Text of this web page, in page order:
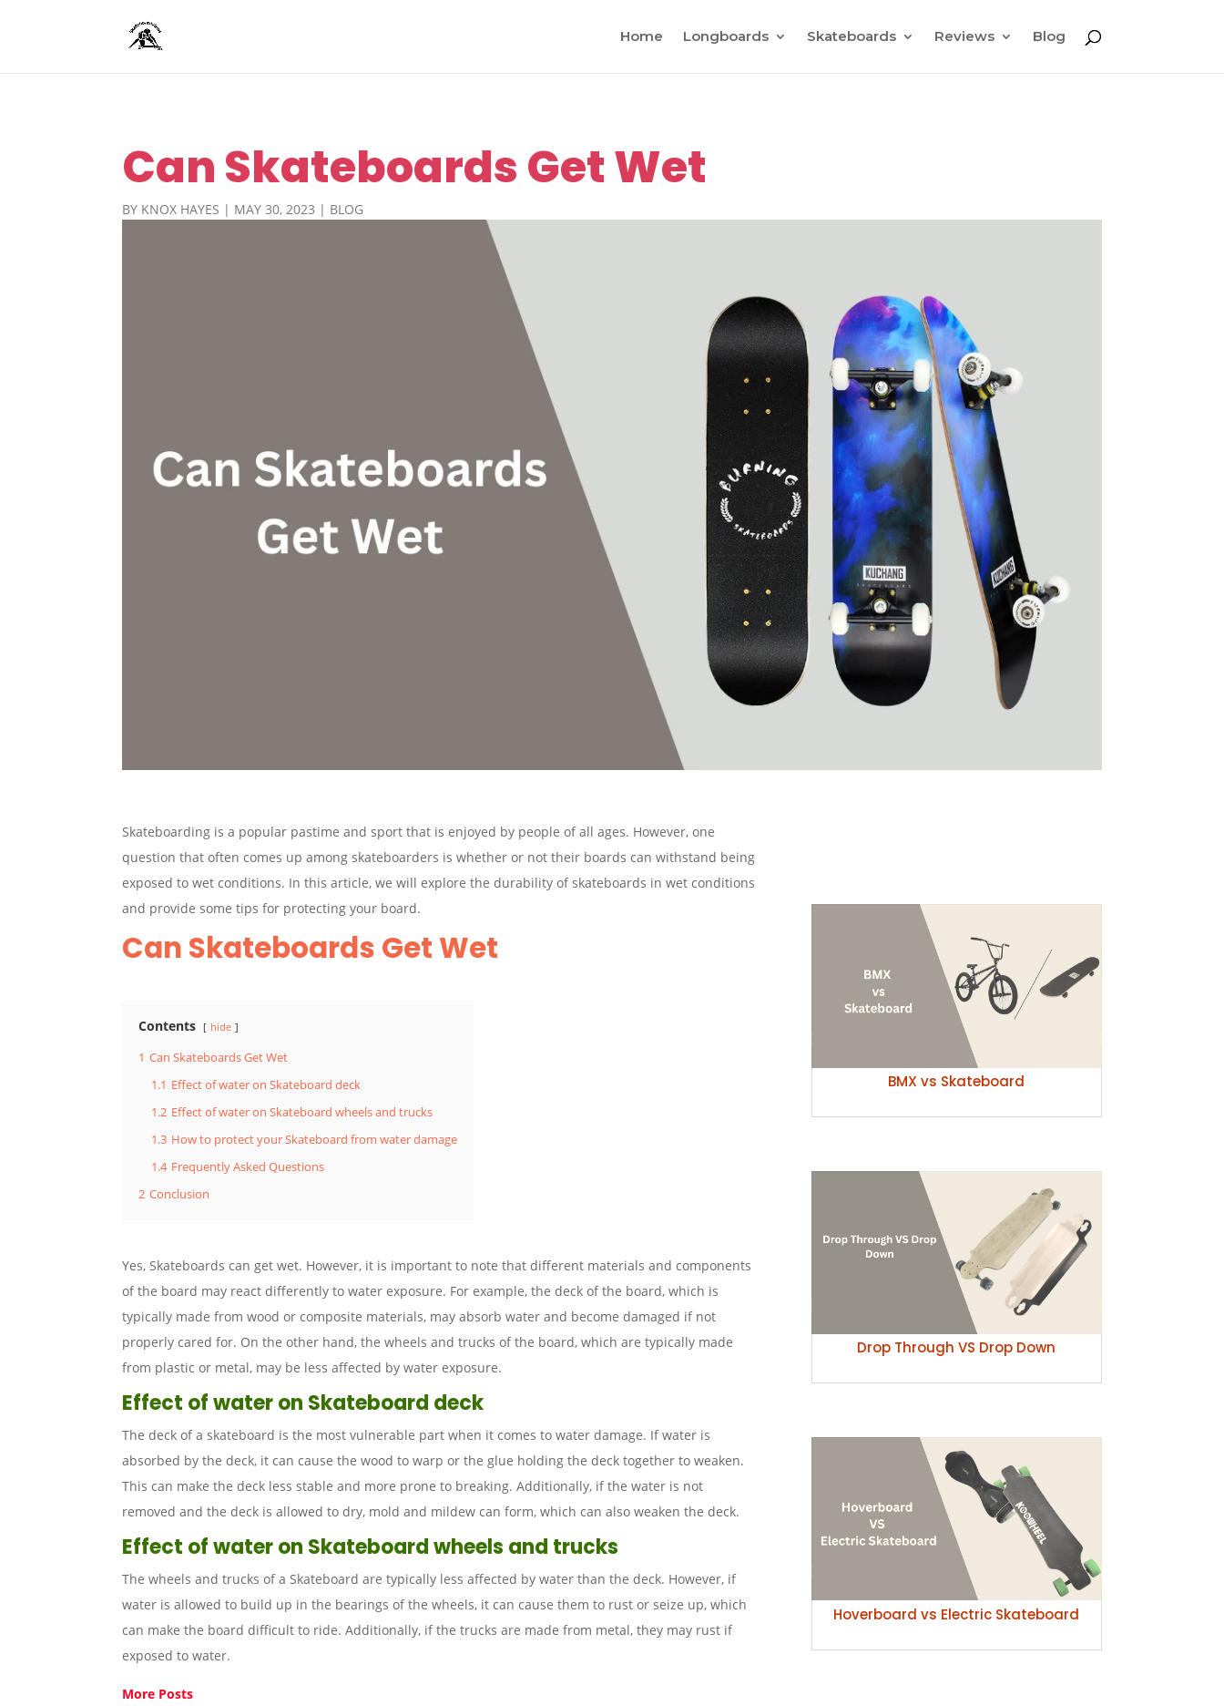
Home Longboards Skateboards Reviews Blog
Can Skateboards Get Wet
BY KNOX HAYES | MAY 30, 2023 | BLOG
Skateboarding is a popular pastime and sport that is enjoyed by people of all ages. However, one
question that often comes up among skateboarders is whether or not their boards can withstand being
exposed to wet conditions. In this article, we will explore the durability of skateboards in wet conditions
and provide some tips for protecting your board.
Can Skateboards Get Wet
Contents hide
1 Can Skateboards Get Wet
1.1 Effect of water on Skateboard deck
1.2 Effect of water on Skateboard wheels and trucks
1.3 How to protect your Skateboard from water damage
1.4 Frequently Asked Questions
2 Conclusion
Yes, Skateboards can get wet. However, it is important to note that different materials and components
of the board may react differently to water exposure. For example, the deck of the board, which is
typically made from wood or composite materials, may absorb water and become damaged if not
properly cared for. On the other hand, the wheels and trucks of the board, which are typically made
from plastic or metal, may be less affected by water exposure.
Effect of water on Skateboard deck
The deck of a skateboard is the most vulnerable part when it comes to water damage. If water is
absorbed by the deck, it can cause the wood to warp or the glue holding the deck together to weaken.
This can make the deck less stable and more prone to breaking. Additionally, if the water is not
removed and the deck is allowed to dry, mold and mildew can form, which can also weaken the deck.
Effect of water on Skateboard wheels and trucks
The wheels and trucks of a Skateboard are typically less affected by water than the deck. However, if
water is allowed to build up in the bearings of the wheels, it can cause them to rust or seize up, which
can make the board difficult to ride. Additionally, if the trucks are made from metal, they may rust if
exposed to water.
More Posts
BMX vs Skateboard
Drop Through VS Drop Down
Hoverboard vs Electric Skateboard